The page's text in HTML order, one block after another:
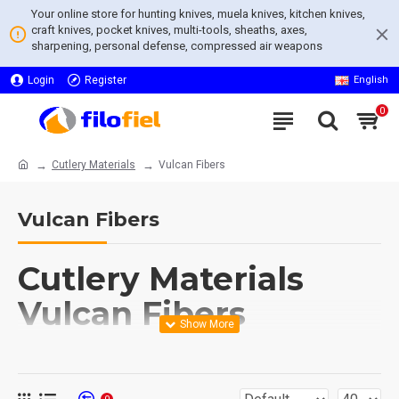
Your online store for hunting knives, muela knives, kitchen knives,
craft knives, pocket knives, multi-tools, sheaths, axes,
sharpening, personal defense, compressed air weapons
Login Register English
0
Cutlery Materials Vulcan Fibers
Vulcan Fibers
Cutlery Materials
Vulcan Fibers
subset of the esteemed
, offers an array of